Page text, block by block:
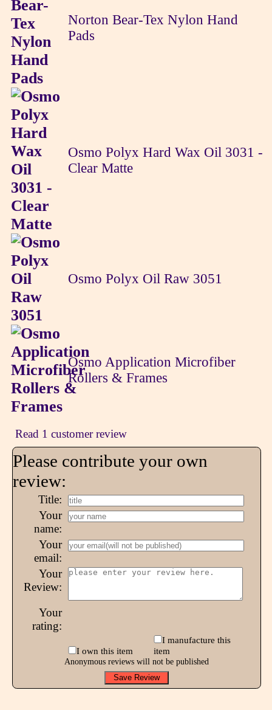
Norton Bear-Tex Nylon Hand
Pads
Osmo Polyx Hard Wax Oil 3031 -
Clear Matte
Osmo Polyx Oil Raw 3051
Osmo Application Microfiber
Rollers & Frames
Read 1 customer review
Please contribute your own
review:
Title:
Your
name:
Your
email:
Your
Review:
Your
rating:
I own this item
I manufacture this
item
Anonymous reviews will not be published